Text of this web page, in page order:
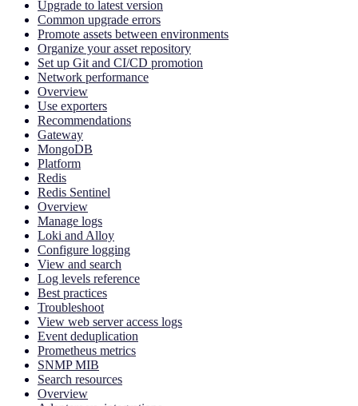
Upgrade to latest version
Common upgrade errors
Promote assets between environments
Organize your asset repository
Set up Git and CI/CD promotion
Network performance
Overview
Use exporters
Recommendations
Gateway
MongoDB
Platform
Redis
Redis Sentinel
Overview
Manage logs
Loki and Alloy
Configure logging
View and search
Log levels reference
Best practices
Troubleshoot
View web server access logs
Event deduplication
Prometheus metrics
SNMP MIB
Search resources
Overview